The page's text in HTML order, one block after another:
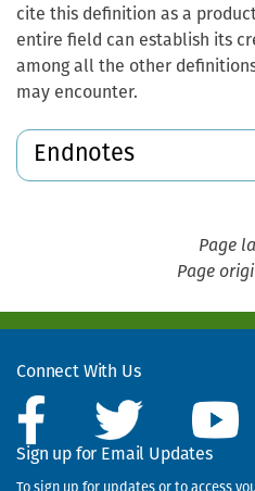
cite this definition as a
entire field can establish its
among all the other
may encounter.
Endnotes
Page
Page
Connect With Us
Sign up for Email Updates